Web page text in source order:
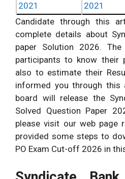
2021
2021
Candidate through this
complete details about
paper Solution 2026.
participants to know their
also to estimate their
informed you through this
board will release the
Solved Question Paper
please visit our web page
provided some steps to
PO Exam Cut-off 2026 in